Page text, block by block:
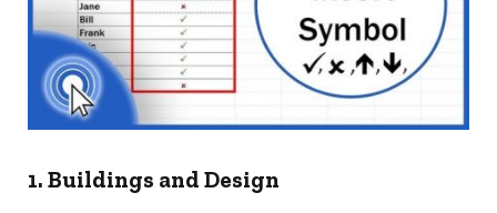
1. Buildings and Design